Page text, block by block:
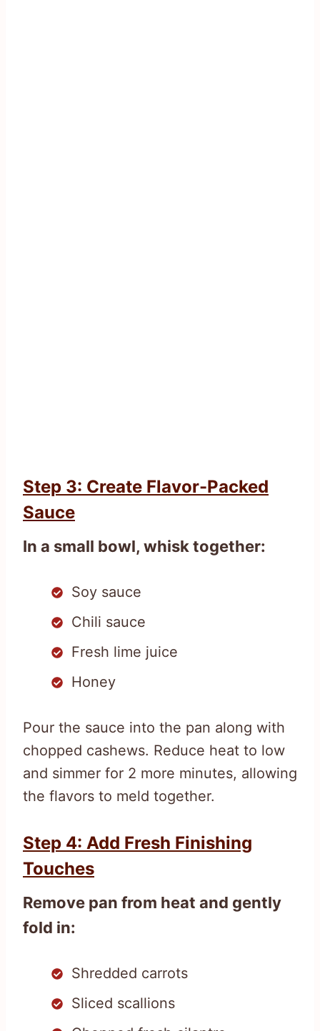
Step 3: Create Flavor-Packed
Sauce
In a small bowl, whisk together:
Soy sauce
Chili sauce
Fresh lime juice
Honey
Pour the sauce into the pan along with
chopped cashews. Reduce heat to low
and simmer for 2 more minutes, allowing
the flavors to meld together.
Step 4: Add Fresh Finishing
Touches
Remove pan from heat and gently
fold in:
Shredded carrots
Sliced scallions